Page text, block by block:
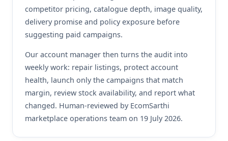
competitor pricing, catalogue depth, image quality,
delivery promise and policy exposure before
suggesting paid campaigns.
Our account manager then turns the audit into
weekly work: repair listings, protect account
health, launch only the campaigns that match
margin, review stock availability, and report what
changed. Human-reviewed by EcomSarthi
marketplace operations team on 19 July 2026.